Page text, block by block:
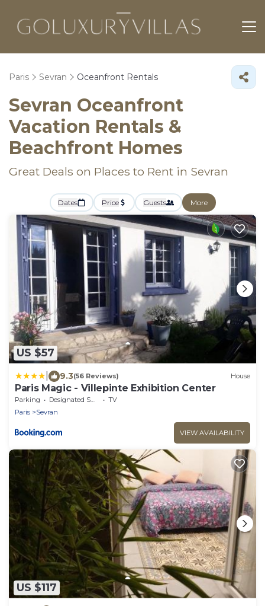
Paris Sevran Oceanfront Rentals
Sevran Oceanfront
Vacation Rentals &
Beachfront Homes
Great Deals on Places to Rent in Sevran
Dates Price Guests More
US $57
9.3(56 Reviews) House
Paris Magic - Villepinte Exhibition Center
Parking Designated Smoking Area
TV
Paris
Sevran
VIEW AVAILABILITY
US $117